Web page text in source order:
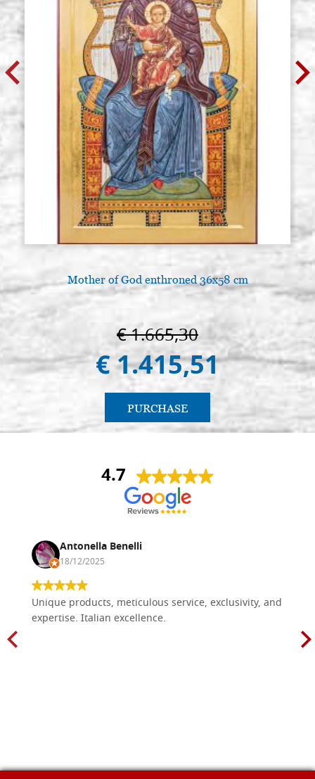
Mother of God enthroned 36x58 cm
€ 1.665,30
€ 1.415,51
PURCHASE
4.7
Antonella Benelli
18/12/2025
Unique products, meticulous service, exclusivity, and
expertise. Italian excellence.